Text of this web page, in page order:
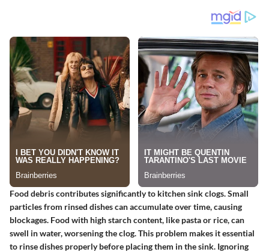
Food debris contributes significantly to kitchen sink clogs. Small
particles from rinsed dishes can accumulate over time, causing
blockages. Food with high starch content, like pasta or rice, can
swell in water, worsening the clog. This problem makes it essential
to rinse dishes properly before placing them in the sink. Ignoring